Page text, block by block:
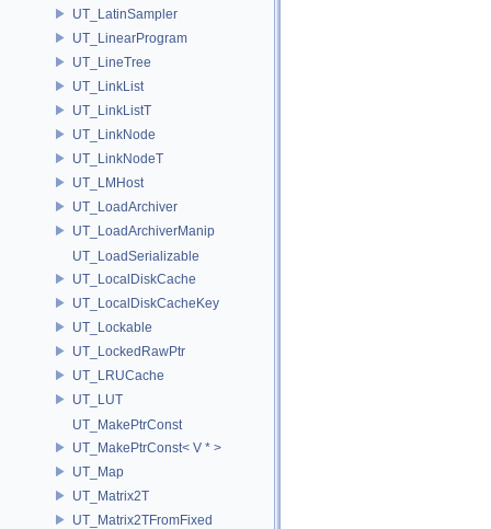
UT_LatinSampler
UT_LinearProgram
UT_LineTree
UT_LinkList
UT_LinkListT
UT_LinkNode
UT_LinkNodeT
UT_LMHost
UT_LoadArchiver
UT_LoadArchiverManip
UT_LoadSerializable
UT_LocalDiskCache
UT_LocalDiskCacheKey
UT_Lockable
UT_LockedRawPtr
UT_LRUCache
UT_LUT
UT_MakePtrConst
UT_MakePtrConst< V * >
UT_Map
UT_Matrix2T
UT_Matrix2TFromFixed